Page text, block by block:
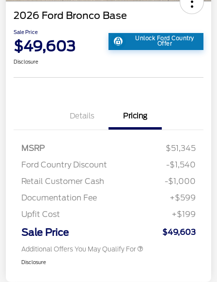
2026 Ford Bronco Base
Sale Price
$49,603 Unlock Ford Country
Offer
Disclosure
Details Pricing
MSRP
$51,345
Ford Country Discount
-$1,540
Retail Customer Cash
-$1,000
Documentation Fee
+$599
Upfit Cost
+$199
Sale Price $49,603
Additional Offers You May Qualify For
Disclosure